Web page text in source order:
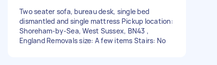
Two seater sofa, bureau desk, single bed
dismantled and single mattress Pickup location:
Shoreham-by-Sea, West Sussex, BN43 ,
England Removals size: A few items Stairs: No